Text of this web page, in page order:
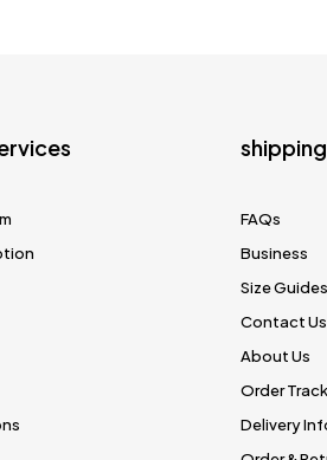
FAQs
Business
Size Guides
Contact Us
About Us
Order
Delivery